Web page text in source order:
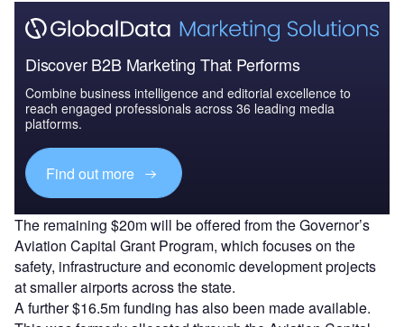
Discover B2B Marketing That Performs
Combine business intelligence and editorial excellence to
reach engaged professionals across 36 leading media
platforms.
Find out more
The remaining $20m will be offered from the Governor’s
Aviation Capital Grant Program, which focuses on the
safety, infrastructure and economic development projects
at smaller airports across the state.
A further $16.5m funding has also been made available.